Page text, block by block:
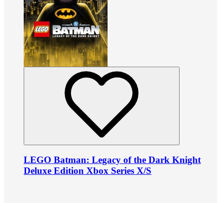
LEGO Batman: Legacy of the Dark Knight
Deluxe Edition Xbox Series X/S